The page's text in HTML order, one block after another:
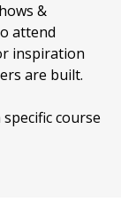
&
attend
inspiration
are built.
course